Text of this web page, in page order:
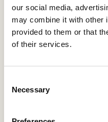
our social media,
may combine it with other
provided to them or that
of their services.
Selection
Necessary